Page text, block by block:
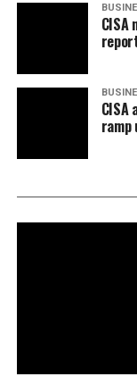
CISA
CISA
ramp